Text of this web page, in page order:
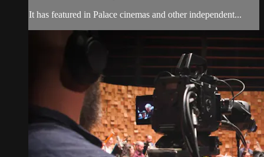
It has featured in Palace cinemas and other independent...